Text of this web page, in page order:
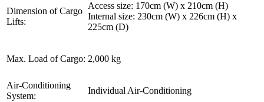
Dimension of Cargo
Lifts:
Access size: 170cm (W) x 210cm (H)
Internal size: 230cm (W) x 226cm (H) x
225cm (D)
Max. Load of Cargo: 2,000 kg
Air-Conditioning
System:
Individual Air-Conditioning